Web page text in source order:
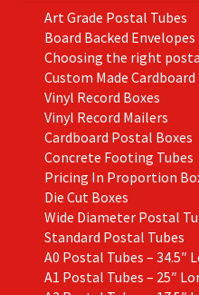
Art Grade Postal Tubes
Board Backed Envelopes
Choosing the right
Custom Made Cardboard
Vinyl Record Boxes
Vinyl Record Mailers
Cardboard Postal Boxes
Concrete Footing Tubes
Pricing In Proportion
Die Cut Boxes
Wide Diameter Postal
Standard Postal Tubes
A0 Postal Tubes – 34.5″
A1 Postal Tubes – 25″